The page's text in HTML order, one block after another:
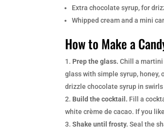
Extra chocolate syrup, for
Whipped cream and a mini
How to Make a
Prep the glass. Chill a martini
glass with simple syrup, honey,
drizzle chocolate syrup in
Build the cocktail. Fill a
white crème de cacao. If you
Shake until frosty. Seal the